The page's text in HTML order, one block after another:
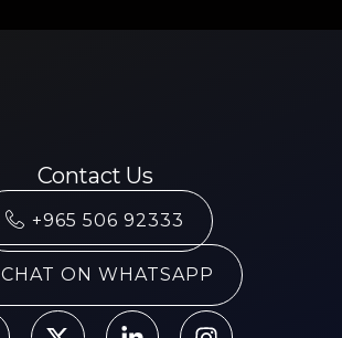
Contact Us
+965 506 92333
CHAT ON WHATSAPP